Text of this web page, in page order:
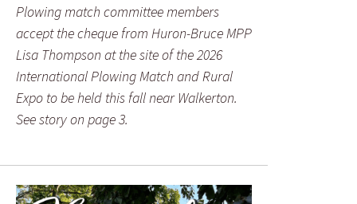
Plowing match committee members
accept the cheque from Huron-Bruce MPP
Lisa Thompson at the site of the 2026
International Plowing Match and Rural
Expo to be held this fall near Walkerton.
See story on page 3.